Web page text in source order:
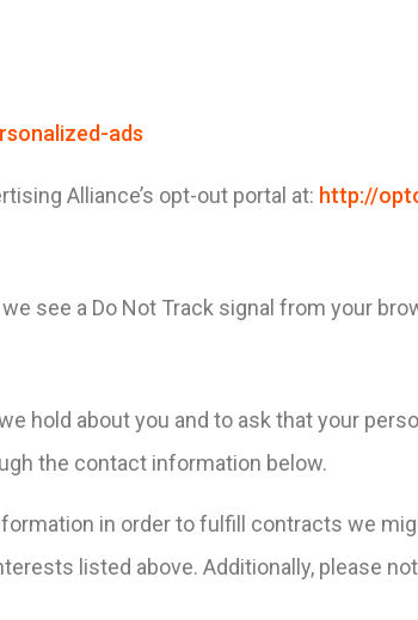
ads
Alliance’s opt-out portal at: http://
see a Do Not Track signal from your
hold about you and to ask that your
the contact information below.
in order to fulfill contracts we
listed above. Additionally, please